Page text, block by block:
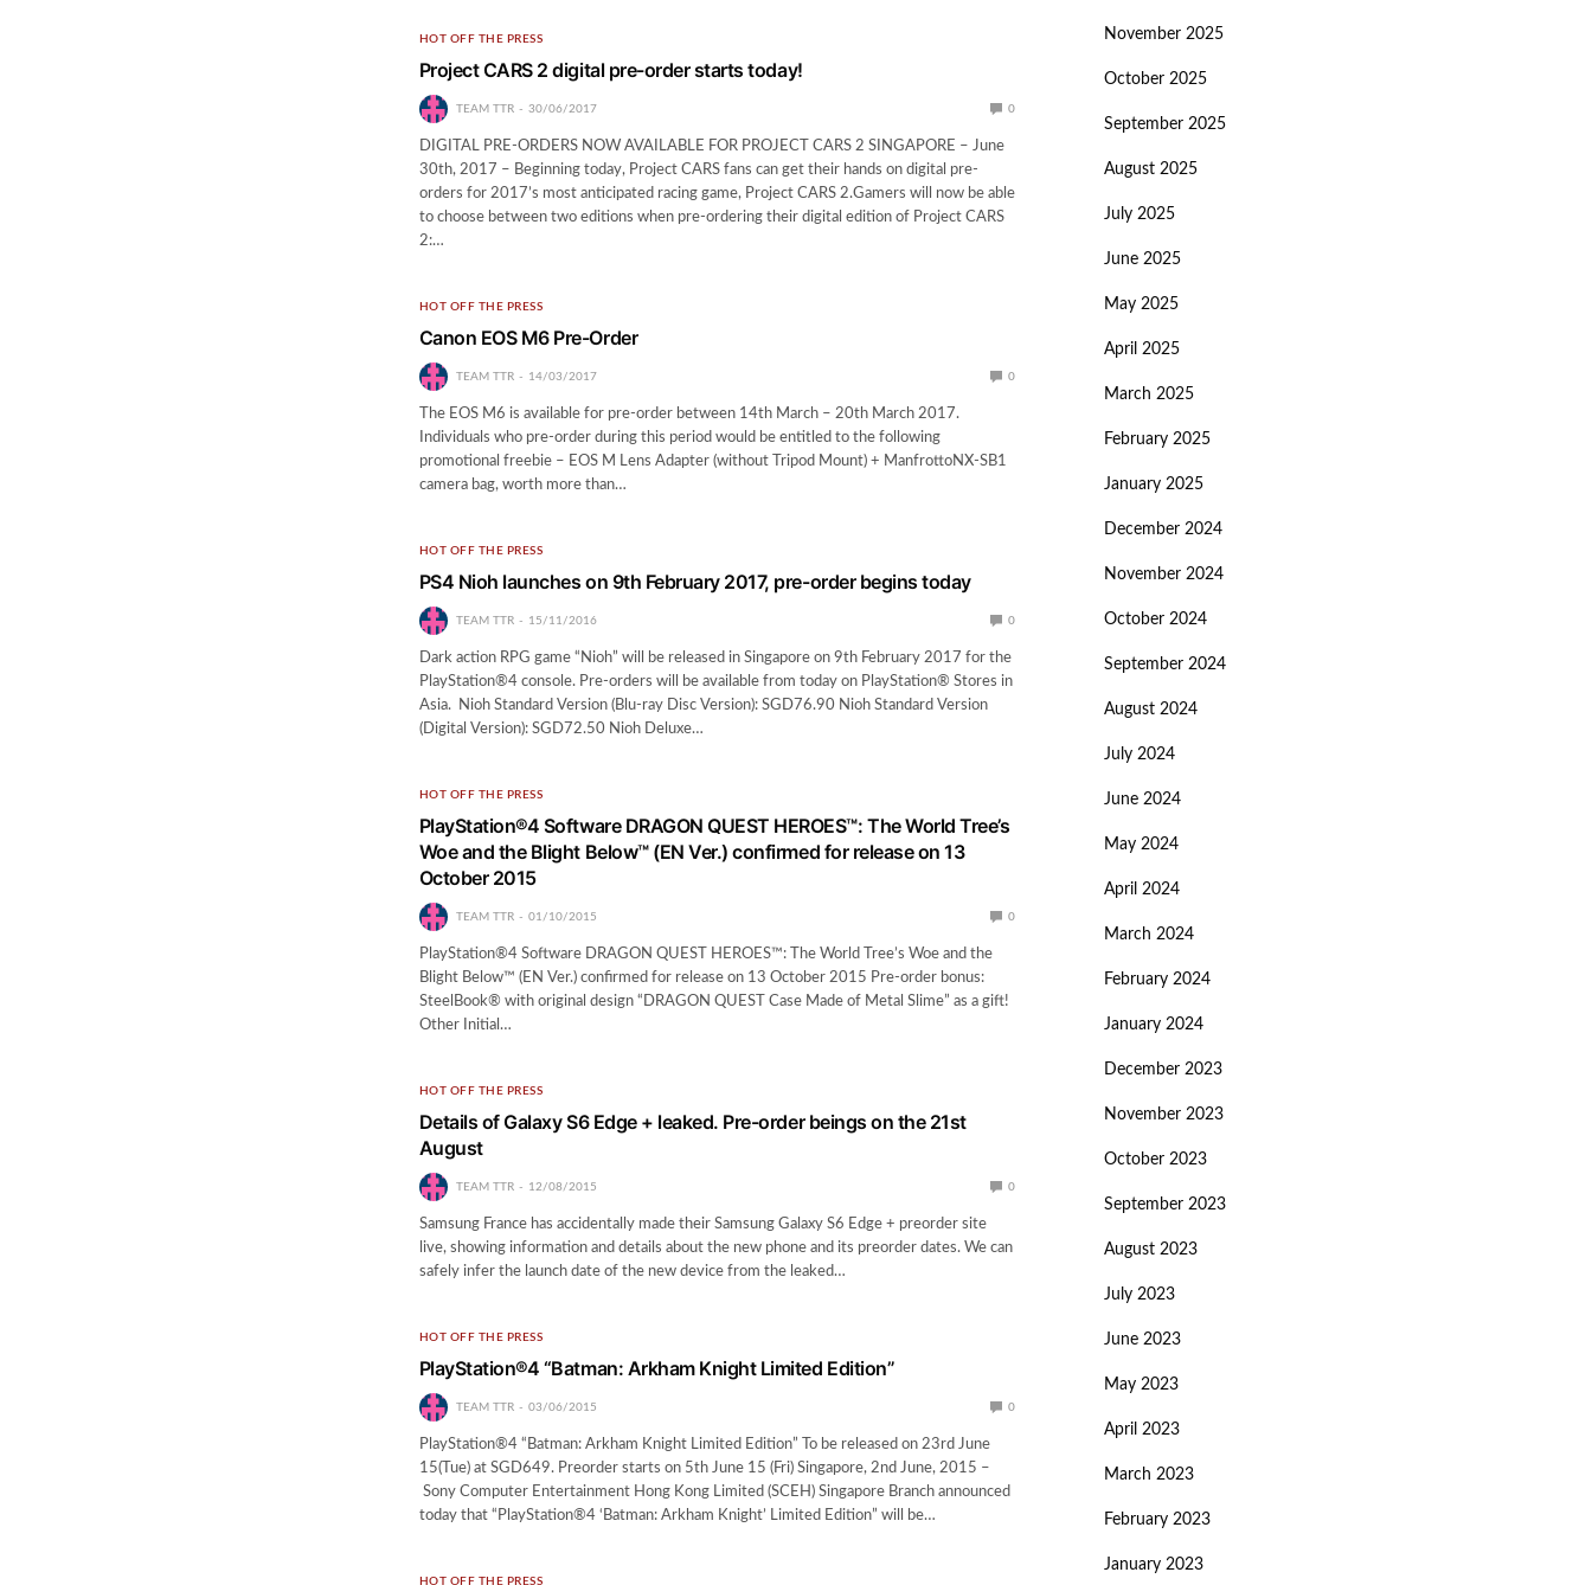
HOT OFF THE PRESS
Project CARS 2 digital pre-order starts today!
TEAM TTR 30/06/2017 0
DIGITAL PRE-ORDERS NOW AVAILABLE FOR PROJECT CARS 2 SINGAPORE – June
30th, 2017 – Beginning today, Project CARS fans can get their hands on digital pre-
orders for 2017’s most anticipated racing game, Project CARS 2.Gamers will now be able
to choose between two editions when pre-ordering their digital edition of Project CARS
2:…
HOT OFF THE PRESS
Canon EOS M6 Pre-Order
TEAM TTR 14/03/2017 0
The EOS M6 is available for pre-order between 14th March – 20th March 2017.
Individuals who pre-order during this period would be entitled to the following
promotional freebie – EOS M Lens Adapter (without Tripod Mount) + ManfrottoNX-SB1
camera bag, worth more than…
HOT OFF THE PRESS
PS4 Nioh launches on 9th February 2017, pre-order begins today
TEAM TTR 15/11/2016 0
Dark action RPG game “Nioh” will be released in Singapore on 9th February 2017 for the
PlayStation®4 console. Pre-orders will be available from today on PlayStation® Stores in
Asia. Nioh Standard Version (Blu-ray Disc Version): SGD76.90 Nioh Standard Version
(Digital Version): SGD72.50 Nioh Deluxe…
HOT OFF THE PRESS
PlayStation®4 Software DRAGON QUEST HEROES™: The World Tree’s
Woe and the Blight Below™ (EN Ver.) confirmed for release on 13
October 2015
TEAM TTR 01/10/2015 0
PlayStation®4 Software DRAGON QUEST HEROES™: The World Tree’s Woe and the
Blight Below™ (EN Ver.) confirmed for release on 13 October 2015 Pre-order bonus:
SteelBook® with original design “DRAGON QUEST Case Made of Metal Slime” as a gift!
Other Initial…
HOT OFF THE PRESS
Details of Galaxy S6 Edge + leaked. Pre-order beings on the 21st
August
TEAM TTR 12/08/2015 0
Samsung France has accidentally made their Samsung Galaxy S6 Edge + preorder site
live, showing information and details about the new phone and its preorder dates. We can
safely infer the launch date of the new device from the leaked…
HOT OFF THE PRESS
PlayStation®4 “Batman: Arkham Knight Limited Edition”
TEAM TTR 03/06/2015 0
PlayStation®4 “Batman: Arkham Knight Limited Edition” To be released on 23rd June
15(Tue) at SGD649. Preorder starts on 5th June 15 (Fri) Singapore, 2nd June, 2015 –
Sony Computer Entertainment Hong Kong Limited (SCEH) Singapore Branch announced
today that “PlayStation®4 ‘Batman: Arkham Knight’ Limited Edition” will be…
HOT OFF THE PRESS
November 2025
October 2025
September 2025
August 2025
July 2025
June 2025
May 2025
April 2025
March 2025
February 2025
January 2025
December 2024
November 2024
October 2024
September 2024
August 2024
July 2024
June 2024
May 2024
April 2024
March 2024
February 2024
January 2024
December 2023
November 2023
October 2023
September 2023
August 2023
July 2023
June 2023
May 2023
April 2023
March 2023
February 2023
January 2023